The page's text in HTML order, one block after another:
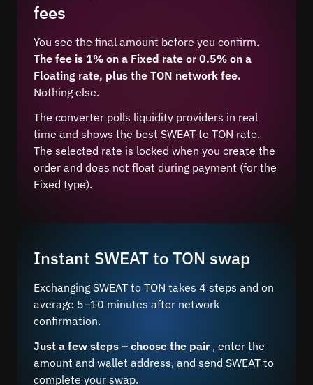
fees
You see the final amount before you confirm.
The fee is 1% on a Fixed rate or 0.5% on a
Floating rate, plus the TON network fee.
Nothing else.
The converter polls liquidity providers in real
time and shows the best SWEAT to TON rate.
The selected rate is locked when you create the
order and does not float during payment (for the
Fixed type).
Instant SWEAT to TON swap
Exchanging SWEAT to TON takes 4 steps and on
average 5–10 minutes after network
confirmation.
Just a few steps – choose the pair , enter the
amount and wallet address, and send SWEAT to
complete your swap.